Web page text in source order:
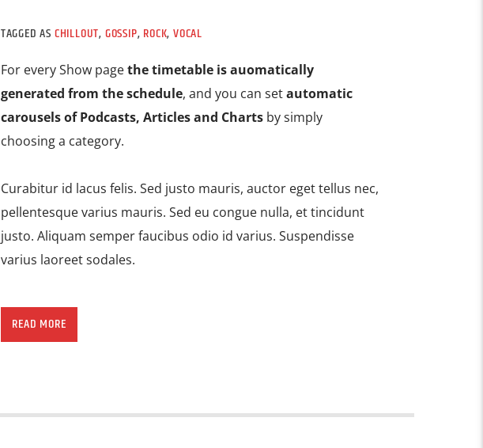
TAGGED AS CHILLOUT, GOSSIP, ROCK, VOCAL
For every Show pagethe timetable is auomatically
generated from the schedule, and you can setautomatic
carousels of Podcasts, Articles and Chartsby simply
choosing a category.
Curabitur id lacus felis. Sed justo mauris, auctor eget tellus nec,
pellentesque varius mauris. Sed eu congue nulla, et tincidunt
justo. Aliquam semper faucibus odio id varius. Suspendisse
varius laoreet sodales.
imperdiet pretium nibh at aliquam. Cras vestibulum magna vel
ante tristique commodo. Maecenas hendrerit dolor sed lectus
READ MORE